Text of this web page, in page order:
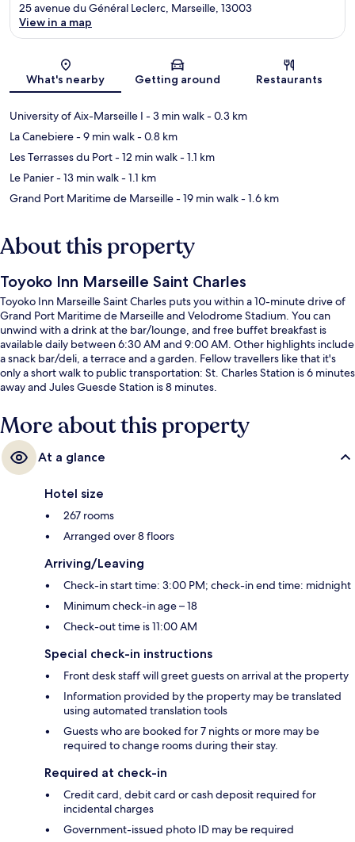
Map
25 avenue du Général Leclerc, Marseille, 13003
View in a map
What's nearby Getting around Restaurants
University of Aix-Marseille I - 3 min walk- 0.3 km
La Canebiere- 9 min walk- 0.8 km
Les Terrasses du Port- 12 min walk- 1.1 km
Le Panier- 13 min walk- 1.1 km
Grand Port Maritime de Marseille- 19 min walk- 1.6 km
About this property
Toyoko Inn Marseille Saint Charles
Toyoko Inn Marseille Saint Charles puts you within a 10-minute drive of
Grand Port Maritime de Marseille and Velodrome Stadium. You can
unwind with a drink at the bar/lounge, and free buffet breakfast is
available daily between 6:30 AM and 9:00 AM. Other highlights include
a snack bar/deli, a terrace and a garden. Fellow travellers like that it's
only a short walk to public transportation: St. Charles Station is 6 minutes
away and Jules Guesde Station is 8 minutes.
More about this property
At a glance
Hotel size
267 rooms
Arranged over 8 floors
Arriving/Leaving
Check-in start time: 3:00 PM; check-in end time: midnight
Minimum check-in age – 18
Check-out time is 11:00 AM
Special check-in instructions
Front desk staff will greet guests on arrival at the property
Information provided by the property may be translated
using automated translation tools
Guests who are booked for 7 nights or more may be
required to change rooms during their stay.
Required at check-in
Credit card, debit card or cash deposit required for
incidental charges
Government-issued photo ID may be required